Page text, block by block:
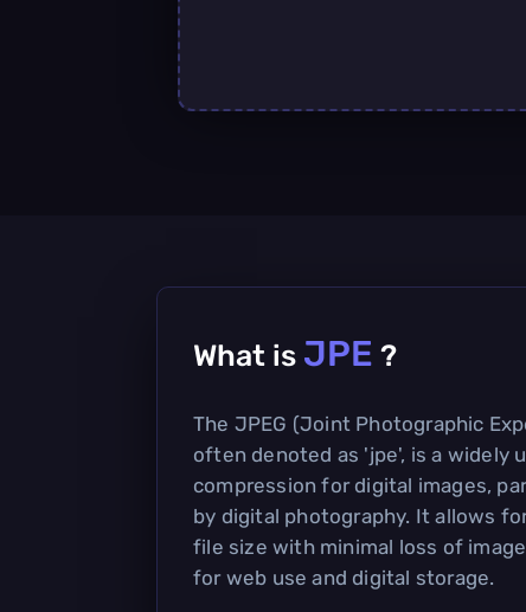
What is JPE ?
The JPEG (Joint Photographic
often denoted as 'jpe', is a widely
compression for digital images,
by digital photography. It allows
file size with minimal loss of
for web use and digital storage.